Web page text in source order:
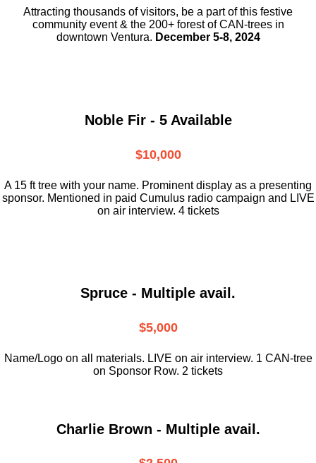
Attracting thousands of visitors, be a partof this festive
community event & the 200+ forest of CAN-trees in
downtown Ventura. December 5-8, 2024
Noble Fir - 5 Available
$10,000
A 15 ft tree with your name. Prominent display as a presenting
sponsor. Mentioned in paid Cumulus radio campaign and LIVE
on air interview. 4 tickets
Spruce - Multiple avail.
$5,000
Name/Logo on all materials. LIVE on air interview. 1 CAN-tree
on Sponsor Row. 2 tickets
Charlie Brown - Multiple avail.